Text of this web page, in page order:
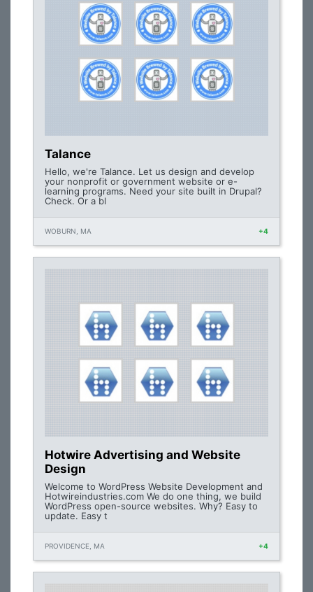
Talance
Hello, we're Talance. Let us design and develop
your nonprofit or government website or e-
learning programs. Need your site built in Drupal?
Check. Or a bl
WOBURN, MA +4
Hotwire Advertising and Website
Design
Welcome to WordPress Website Development and
Hotwireindustries.com We do one thing, we build
WordPress open-source websites. Why? Easy to
update. Easy t
PROVIDENCE, MA +4